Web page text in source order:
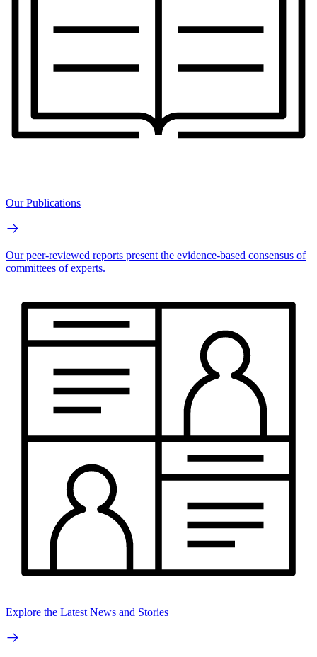
Our Publications
Our peer-reviewed reports present the evidence-based consensus of
committees of experts.
Explore the Latest News and Stories